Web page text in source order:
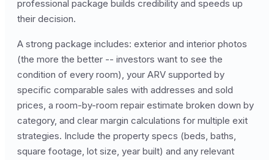
professional package builds credibility and speeds up
their decision.
A strong package includes: exterior and interior photos
(the more the better -- investors want to see the
condition of every room), your ARV supported by
specific comparable sales with addresses and sold
prices, a room-by-room repair estimate broken down by
category, and clear margin calculations for multiple exit
strategies. Include the property specs (beds, baths,
square footage, lot size, year built) and any relevant